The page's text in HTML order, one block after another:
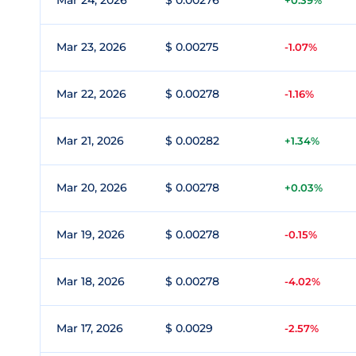
Mar 23, 2026 $ 0.00275 -1.07%
Mar 22, 2026 $ 0.00278 -1.16%
Mar 21, 2026 $ 0.00282 +1.34%
Mar 20, 2026 $ 0.00278 +0.03%
Mar 19, 2026 $ 0.00278 -0.15%
Mar 18, 2026 $ 0.00278 -4.02%
Mar 17, 2026 $ 0.0029 -2.57%